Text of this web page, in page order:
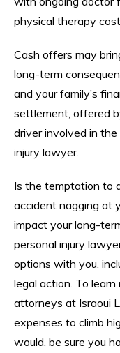
physical therapy
Cash offers may
long-term
and your family’s
settlement, offered
driver involved in
injury lawyer.
Is the temptation to
accident nagging at
impact your long-
personal injury
options with you,
legal action. To
attorneys at Israoui
expenses to climb
would, be sure you